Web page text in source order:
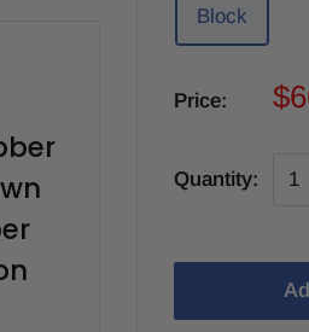
Block
Price:
Quantity: